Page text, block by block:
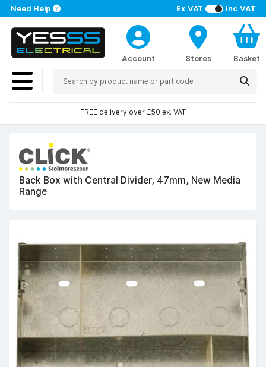
Ex VAT Inc VAT
Need Help
Account Stores Basket
FREE delivery over £50 ex. VAT
Back Box with Central Divider, 47mm, New Media
Range